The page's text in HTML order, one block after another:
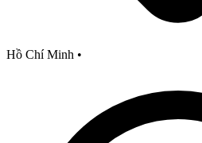
Hồ Chí Minh •